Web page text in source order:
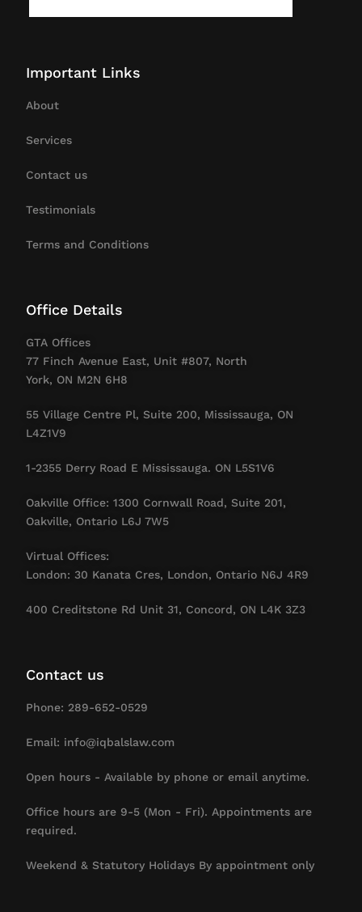
Important Links
About
Services
Contact us
Testimonials
Terms and Conditions
Office Details
GTA Offices
77 Finch Avenue East, Unit #807, North
York, ON M2N 6H8
55 Village Centre Pl, Suite 200, Mississauga, ON
L4Z1V9
1-2355 Derry Road E Mississauga. ON L5S1V6
Oakville Office: 1300 Cornwall Road, Suite 201,
Oakville, Ontario L6J 7W5
Virtual Offices:
London: 30 Kanata Cres, London, Ontario N6J 4R9
400 Creditstone Rd Unit 31, Concord, ON L4K 3Z3
Contact us
Phone: 289-652-0529
Email: info@iqbalslaw.com
Open hours - Available by phone or email anytime.
Office hours are 9-5 (Mon - Fri). Appointments are
required.
Weekend & Statutory Holidays By appointment only